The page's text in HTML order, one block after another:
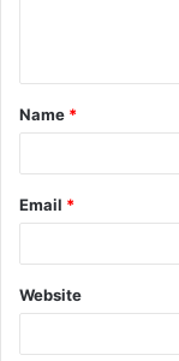
t
*
Name *
Email *
Website